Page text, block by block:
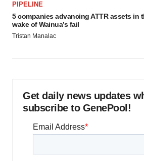
PIPELINE
5 companies advancing ATTR assets in
wake of Wainua’s fail
Tristan Manalac
Get daily news updates
subscribe to GenePool!